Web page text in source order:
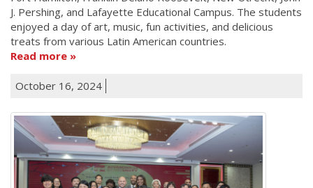
J. Pershing, and Lafayette Educational Campus. The students
enjoyed a day of art, music, fun activities, and delicious
treats from various Latin American countries.
Read more
October 16, 2024